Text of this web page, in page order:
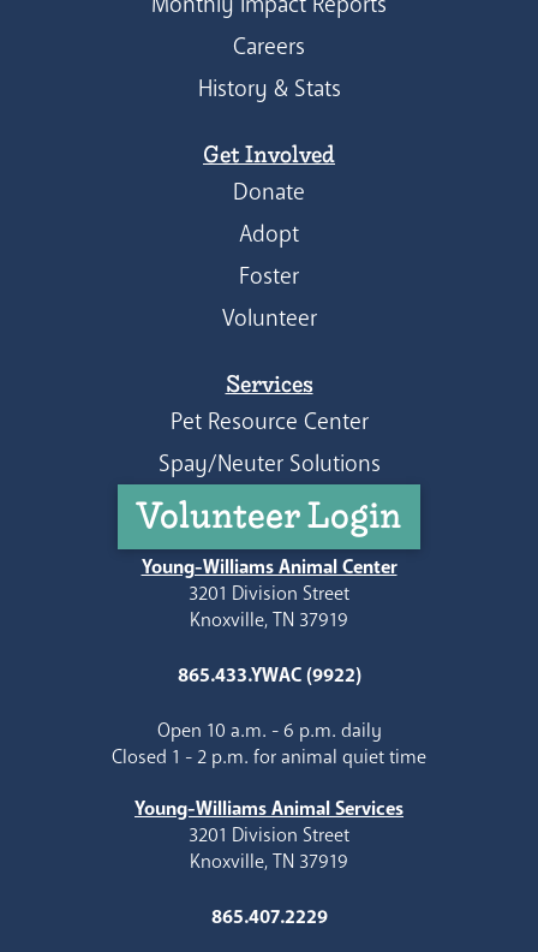
Careers
History & Stats
Get Involved
Donate
Adopt
Foster
Volunteer
Services
Pet Resource Center
Spay/Neuter Solutions
Volunteer Login
Young-Williams Animal Center
3201 Division Street
Knoxville, TN 37919
865.433.YWAC (9922)
Open 10 a.m. - 6 p.m. daily
Closed 1 - 2 p.m. for animal quiet time
Young-Williams Animal Services
3201 Division Street
Knoxville, TN 37919
865.407.2229